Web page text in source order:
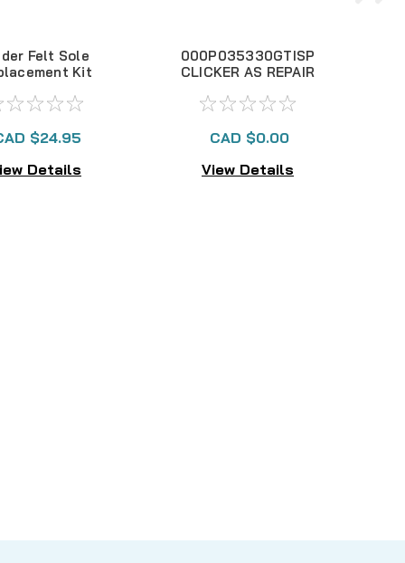
Felt Sole
Kit
$24.95
Details
000P035330GTISP
CLICKER AS REPAIR
CAD $0.00
View Details